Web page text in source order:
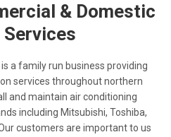
& Domestic
a family run business providing
services throughout northern
and maintain air conditioning
including Mitsubishi, Toshiba,
customers are important to us